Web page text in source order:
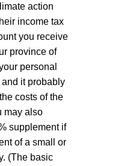
action
income tax
you receive
province of
personal
and it probably
costs of the
may also
supplement if
of a small or
(The basic